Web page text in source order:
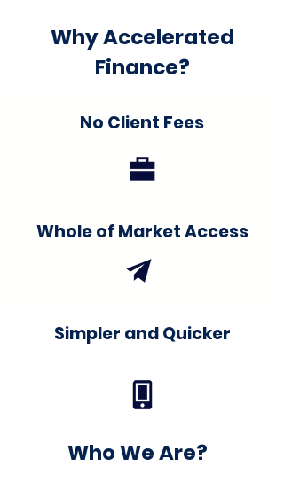
Why Accelerated
Finance?
No Client Fees
Whole of Market Access
Simpler and Quicker
Who We Are?